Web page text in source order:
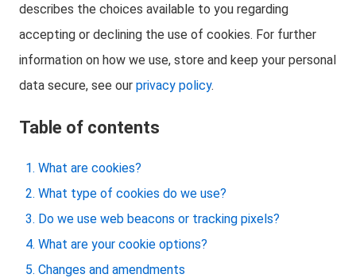
describes the choices available to you regarding
accepting or declining the use of cookies. For further
information on how we use, store and keep your personal
data secure, see our privacy policy.
Table of contents
What are cookies?
What type of cookies do we use?
Do we use web beacons or tracking pixels?
What are your cookie options?
Changes and amendments